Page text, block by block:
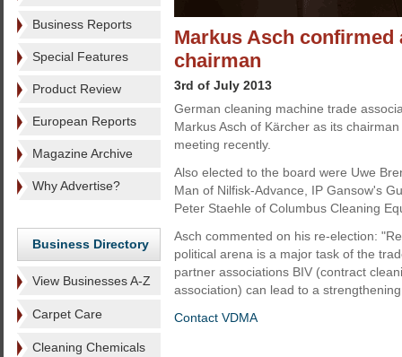
Business Reports
Special Features
Product Review
European Reports
Magazine Archive
Why Advertise?
Business Directory
View Businesses A-Z
Carpet Care
Cleaning Chemicals
Markus Asch confirmed
chairman
3rd of July 2013
German cleaning machine trade
Markus Asch of Kärcher as its
meeting recently.
Also elected to the board were Uwe
Man of Nilfisk-Advance, IP Gansow's
Peter Staehle of Columbus Cleaning
Asch commented on his re-election:
political arena is a major task of the
partner associations BIV (contract
association) can lead to a
Contact VDMA